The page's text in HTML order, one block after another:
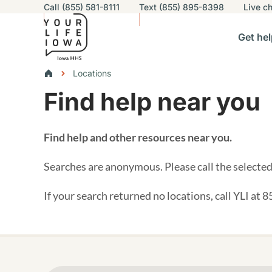
Skip to main content
Utility navigation
Call (855) 581-8111 Text (855) 895-8398 Live
Get
sub-navigationHelp others sub-navigationFind help near you sub-
Breadcrumbs
Locations
Alert RegionFind help near you
Find help and other resources near you.
Searches are anonymous. Please call the
If your search returned no locations, call YLI at